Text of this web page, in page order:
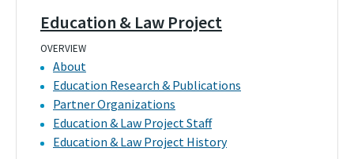
Education & Law Project
OVERVIEW
About
Education Research & Publications
Partner Organizations
Education & Law Project Staff
Education & Law Project History